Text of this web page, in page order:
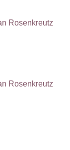
Rosenkreutz
Rosenkreutz